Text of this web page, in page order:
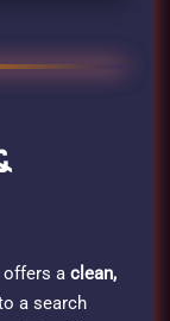
offers aclean,
a search